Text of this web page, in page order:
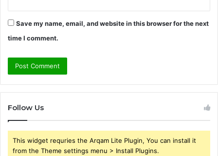
Save my name, email, and website in this browser for the next
time I comment.
Follow Us
This widget requries the Arqam Lite Plugin, You can install it
from the Theme settings menu > Install Plugins.